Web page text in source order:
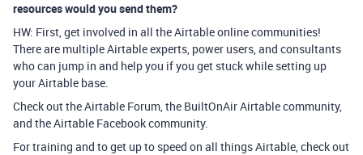
resources would you send them?
HW: First, get involved in all the Airtable online communities!
There are multiple Airtable experts, power users, and consultants
who can jump in and help you if you get stuck while setting up
your Airtable base.
Check out the Airtable Forum, the BuiltOnAir Airtable community,
and the Airtable Facebook community.
For training and to get up to speed on all things Airtable, check out